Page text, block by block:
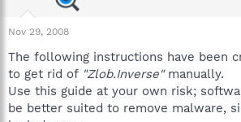
a
r
e
r
a
Nov 29, 2008
The following instructions have been
to get rid of "Zlob.Inverse"manually.
Use this guide at your own risk;
be better suited to remove malware,